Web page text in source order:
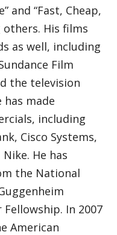
and “Fast, Cheap,
others. His films
as well, including
Film
the television
has made
including
Cisco Systems,
He has
the National
In 2007
American